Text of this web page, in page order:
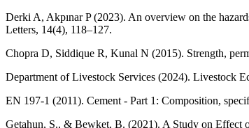
Derki A, Akpınar P (2023). An overview on the
Letters, 14(4), 118–127.
Chopra D, Siddique R, Kunal N (2015). Strength,
Department of Livestock Services (2024). Livestock
EN 197-1 (2011). Cement - Part 1: Composition,
Getahun, S., & Bewket, B. (2021). A Study on Effect